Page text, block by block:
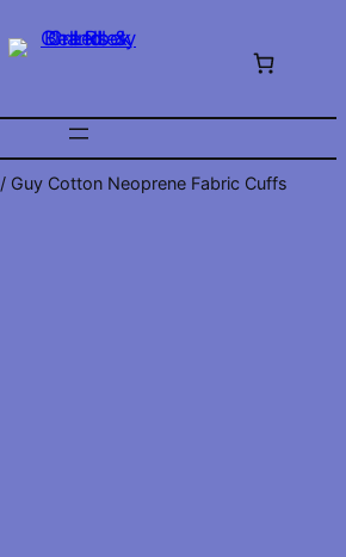
/ Guy Cotton Neoprene Fabric Cuffs